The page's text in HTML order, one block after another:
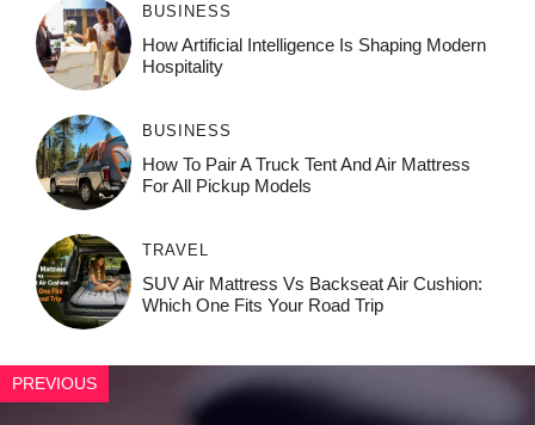
BUSINESS
How‌ Art⁠if‌ici‌al In‍tell‌igen‌ce‌ Is Shaping M‍o⁠der‌n
Ho⁠spit‌ali‍t‍y
BUSINESS
How To Pair A Truck Tent And Air Mattress
For All Pickup Models
TRAVEL
SUV Air Mattress Vs Backseat Air Cushion:
Which One Fits Your Road Trip
PREVIOUS